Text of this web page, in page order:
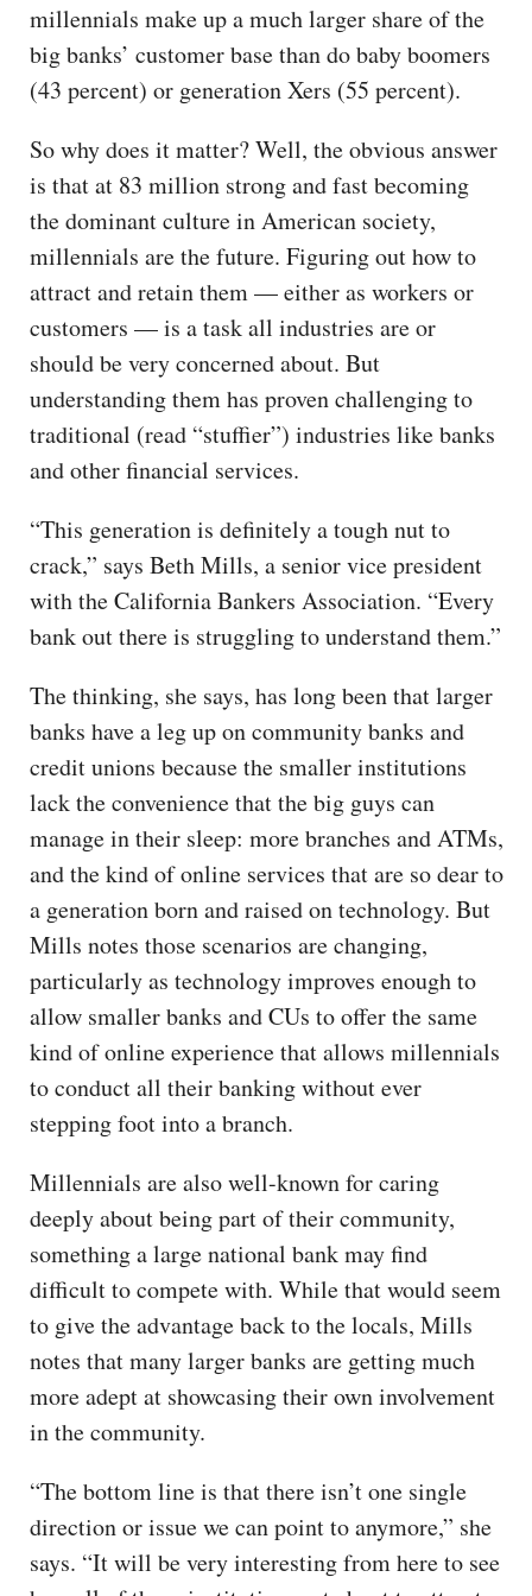
millennials make up a much larger share of the
big banks’ customer base than do baby boomers
(43 percent) or generation Xers (55 percent).
So why does it matter? Well, the obvious answer
is that at 83 million strong and fast becoming
the dominant culture in American society,
millennials are the future. Figuring out how to
attract and retain them — either as workers or
customers — is a task all industries are or
should be very concerned about. But
understanding them has proven challenging to
traditional (read “stuffier”) industries like banks
and other financial services.
“This generation is definitely a tough nut to
crack,” says Beth Mills, a senior vice president
with the California Bankers Association. “Every
bank out there is struggling to understand them.”
The thinking, she says, has long been that larger
banks have a leg up on community banks and
credit unions because the smaller institutions
lack the convenience that the big guys can
manage in their sleep: more branches and ATMs,
and the kind of online services that are so dear to
a generation born and raised on technology. But
Mills notes those scenarios are changing,
particularly as technology improves enough to
allow smaller banks and CUs to offer the same
kind of online experience that allows millennials
to conduct all their banking without ever
stepping foot into a branch.
Millennials are also well-known for caring
deeply about being part of their community,
something a large national bank may find
difficult to compete with. While that would seem
to give the advantage back to the locals, Mills
notes that many larger banks are getting much
more adept at showcasing their own involvement
in the community.
“The bottom line is that there isn’t one single
direction or issue we can point to anymore,” she
says. “It will be very interesting from here to see